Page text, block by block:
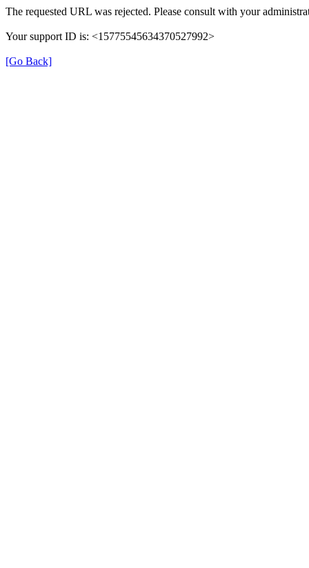
The requested URL was rejected. Please consult with your
Your support ID is: <15775545634370527992>
[Go Back]